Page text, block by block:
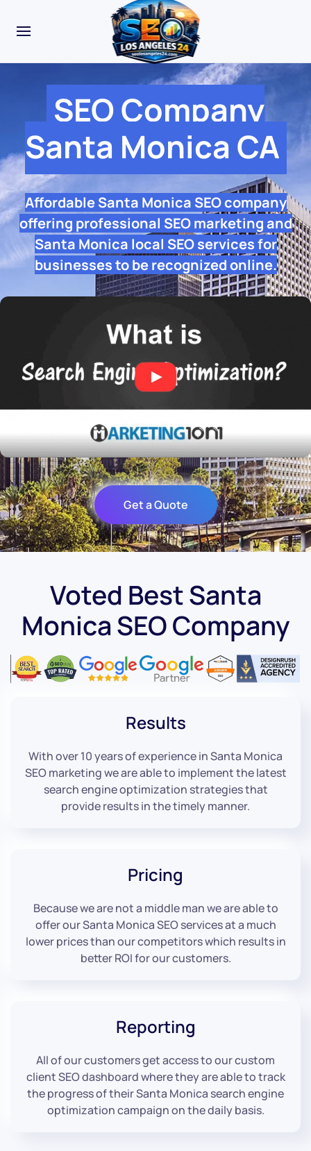
SEO Company
Santa Monica CA
Affordable Santa Monica SEO company
offering professional SEO marketing and
Santa Monica local SEO services for
businesses to be recognized online.
Get a Quote
Voted Best Santa
Monica SEO Company
Results
With over 10 years of experience in Santa Monica
SEO marketing we are able to implement the latest
search engine optimization strategies that
provide results in the timely manner.
Pricing
Because we are not a middle man we are able to
offer our Santa Monica SEO services at a much
lower prices than our competitors which results in
better ROI for our customers.
Reporting
All of our customers get access to our custom
client SEO dashboard where they are able to track
the progress of their Santa Monica search engine
optimization campaign on the daily basis.